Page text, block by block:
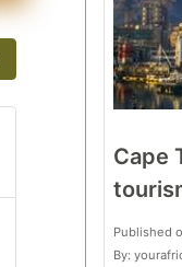
Cape
Published
By: